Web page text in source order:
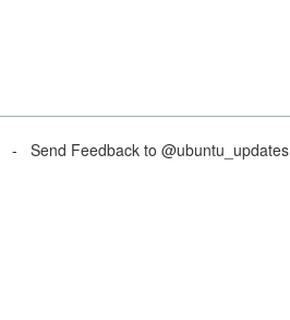
- Send Feedback to @ubuntu_updates